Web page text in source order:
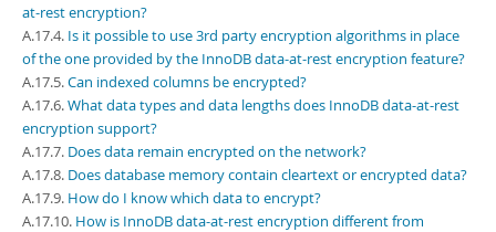
Developer Zone
at-rest encryption?
A.17.4. Is it possible to use 3rd party encryption algorithms in place
of the one provided by the InnoDB data-at-rest encryption feature?
A.17.5.Can indexed columns be encrypted?
A.17.6.What data types and data lengths does InnoDB data-at-rest
encryption support?
A.17.7. Does data remain encrypted on the network?
A.17.8. Does database memory contain cleartext or encrypted data?
A.17.9. How do I know which data to encrypt?
A.17.10. How is InnoDB data-at-rest encryption different from